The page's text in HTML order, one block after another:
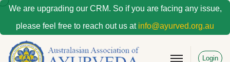
We are upgrading our CRM. So if you are facing any issue,
please feel free to reach out us at info@ayurved.org.au
Login